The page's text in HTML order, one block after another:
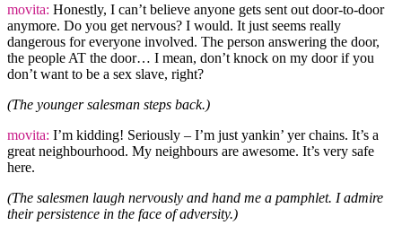
movita: Honestly, I can’t believe anyone gets sent out door-to-door
anymore. Do you get nervous? I would. It just seems really
dangerous for everyone involved. The person answering the door,
the people AT the door… I mean, don’t knock on my door if you
don’t want to be a sex slave, right?
(The younger salesman steps back.)
movita: I’m kidding! Seriously – I’m just yankin’ yer chains. It’s a
great neighbourhood. My neighbours are awesome. It’s very safe
here.
(The salesmen laugh nervously and hand me a pamphlet. I admire
their persistence in the face of adversity.)